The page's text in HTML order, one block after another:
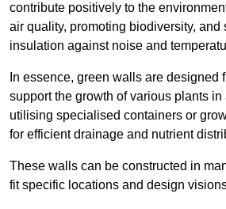
contribute positively to the
air quality, promoting biodiversity, and
insulation against noise and
In essence, green walls are designed
support the growth of various plants in
utilising specialised containers or
for efficient drainage and nutrient
These walls can be constructed in
fit specific locations and design